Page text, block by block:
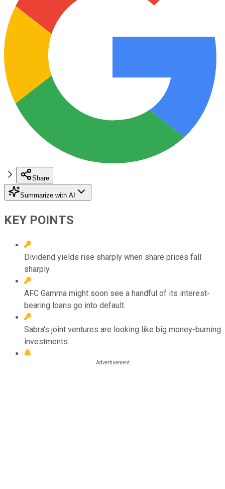
Share
Summarize with AI
KEY POINTS
Dividend yields rise sharply when share prices fall
sharply.
AFC Gamma might soon see a handful of its interest-
bearing loans go into default.
Sabra's joint ventures are looking like big money-burning
investments.